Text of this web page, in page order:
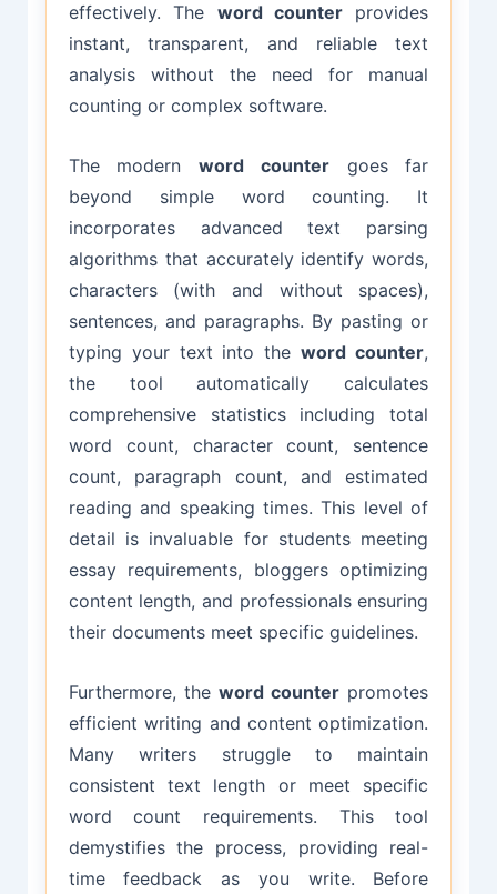
effectively. The word counterprovides
instant, transparent, and reliable text
analysis without the need for manual
counting or complex software.
The modernword countergoes far
beyond simple word counting. It
incorporates advanced text parsing
algorithms that accurately identify words,
characters (with and without spaces),
sentences, and paragraphs. By pasting or
typing your text into theword counter,
the tool automatically calculates
comprehensive statistics including total
word count, character count, sentence
count, paragraph count, and estimated
reading and speaking times. This level of
detail is invaluable for students meeting
essay requirements, bloggers optimizing
content length, and professionals ensuring
their documents meet specific guidelines.
Furthermore, the word counter promotes
efficient writing and content optimization.
Many writers struggle to maintain
consistent text length or meet specific
word count requirements. This tool
demystifies the process, providing real-
time feedback as you write. Before